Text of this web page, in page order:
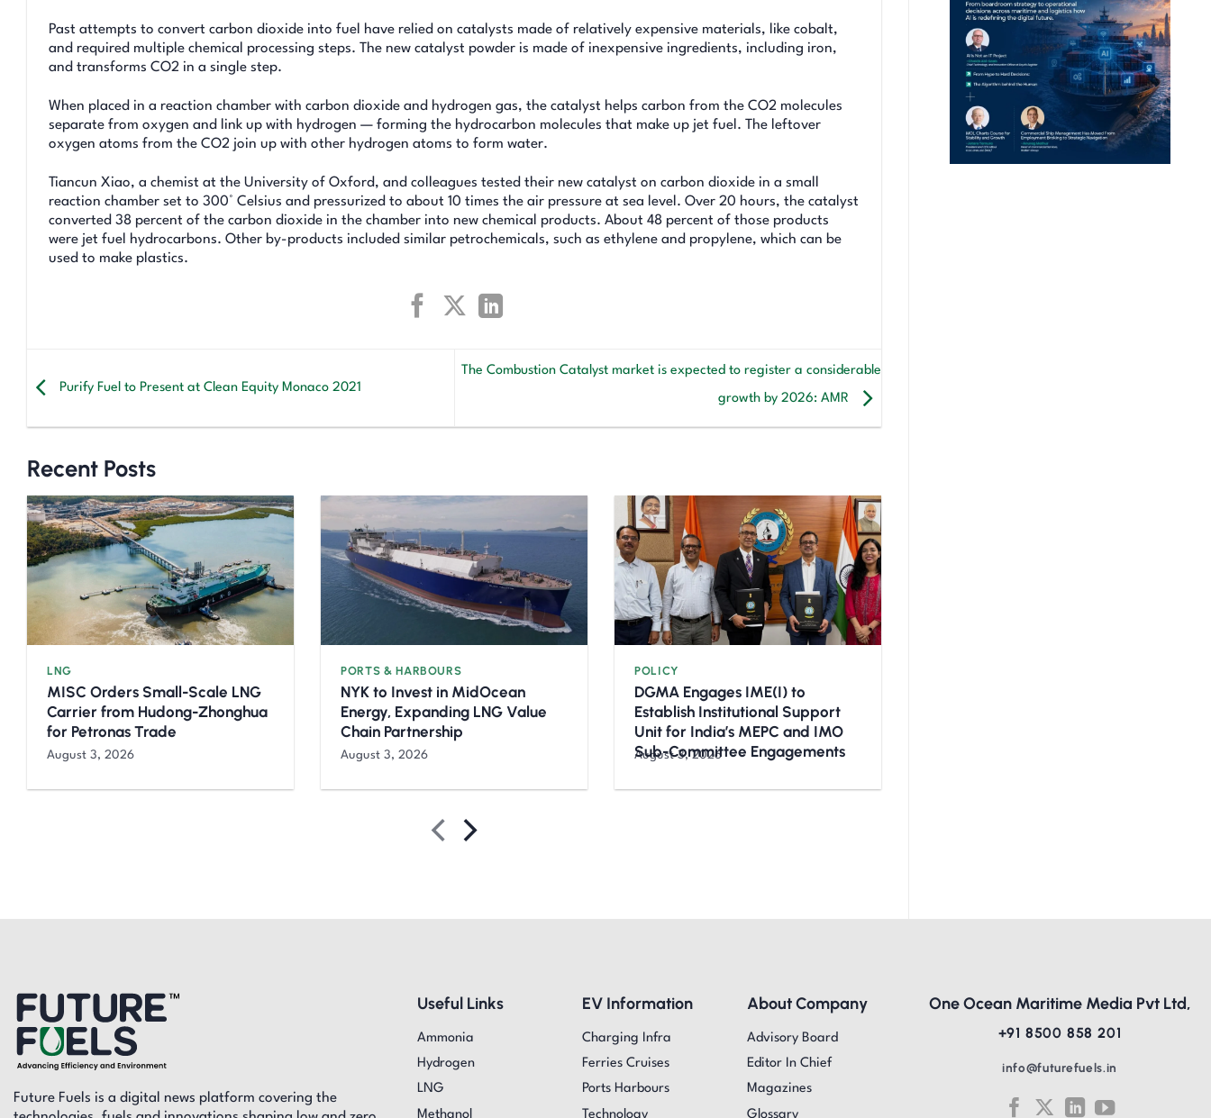
Past attempts to convert carbon dioxide into fuel have relied on catalysts made of relatively expensive materials, like cobalt,
and required multiple chemical processing steps. The new catalyst powder is made of inexpensive ingredients, including iron,
and transforms CO2 in a single step.
When placed in a reaction chamber with carbon dioxide and hydrogen gas, the catalyst helps carbon from the CO2 molecules
separate from oxygen and link up with hydrogen — forming the hydrocarbon molecules that make up jet fuel. The leftover
oxygen atoms from the CO2 join up with other hydrogen atoms to form water.
Tiancun Xiao, a chemist at the University of Oxford, and colleagues tested their new catalyst on carbon dioxide in a small
reaction chamber set to 300° Celsius and pressurized to about 10 times the air pressure at sea level. Over 20 hours, the catalyst
converted 38 percent of the carbon dioxide in the chamber into new chemical products. About 48 percent of those products
were jet fuel hydrocarbons. Other by-products included similar petrochemicals, such as ethylene and propylene, which can be
used to make plastics.
Purify Fuel to Present at Clean Equity Monaco 2021
The Combustion Catalyst market is expected to register a considerable
growth by 2026: AMR
Recent Posts
LNG
MISC Orders Small-Scale LNG
Carrier from Hudong-Zhonghua
for Petronas Trade
August 3, 2026
PORTS & HARBOURS
NYK to Invest in MidOcean
Energy, Expanding LNG Value
Chain Partnership
August 3, 2026
POLICY
DGMA Engages IME(I) to
Establish Institutional Support
Unit for India’s MEPC and IMO
Sub-Committee Engagements
August 3, 2026
Future Fuels is a digital news platform covering the
Useful Links
Ammonia
Hydrogen
LNG
Methanol
EV Information
Charging Infra
Ferries Cruises
Ports Harbours
Technology
About Company
Advisory Board
Editor In Chief
Magazines
Glossary
One Ocean Maritime Media Pvt Ltd,
+91 8500 858 201
info@futurefuels.in